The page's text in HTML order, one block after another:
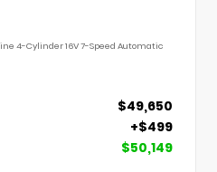
4-Cylinder 16V 7-Speed Automatic
$49,650
+$499
$50,149